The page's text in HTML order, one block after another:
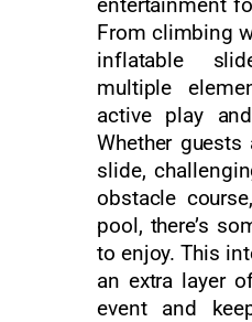
entertainment
From climbing
inflatable
multiple
active play
Whether
slide,
obstacle
pool, there’s
to enjoy. This
an extra layer
event and